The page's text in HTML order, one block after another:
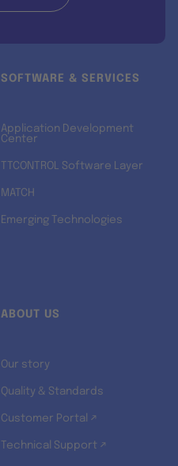
SOFTWARE & SERVICES
Application Development
Center
TTCONTROL Software Layer
MATCH
Emerging Technologies
ABOUT US
Our story
Quality & Standards
Customer Portal ↗
Technical Support ↗